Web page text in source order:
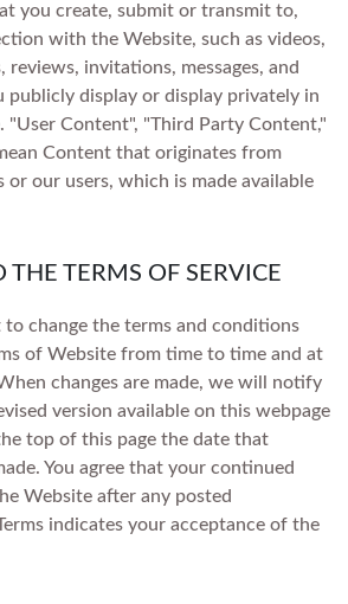
you create, submit or transmit to,
with the Website, such as videos,
reviews, invitations, messages, and
display or display privately in
"User Content", "Third Party Content,"
Content that originates from
or our users, which is made available
THE TERMS OF SERVICE
change the terms and conditions
of Website from time to time and at
changes are made, we will notify
version available on this webpage
top of this page the date that
You agree that your continued
Website after any posted
indicates your acceptance of the